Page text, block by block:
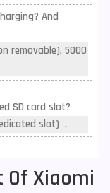
And
removable), 5000
SD card slot?
slot) .
Xiaomi